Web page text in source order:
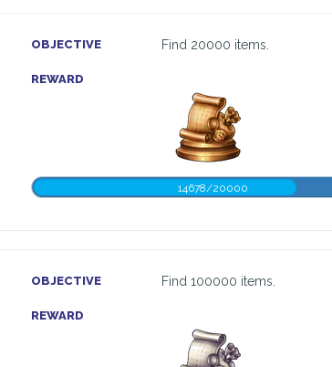
OBJECTIVE Find 20000 items.
REWARD
14678/20000
OBJECTIVE Find 100000 items.
REWARD